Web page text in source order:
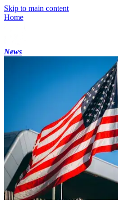
Skip to main content
Home
News